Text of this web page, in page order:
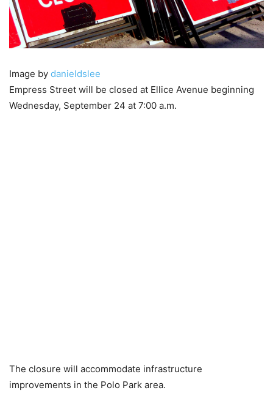
Image by danieldslee
Empress Street will be closed at Ellice Avenue beginning
Wednesday, September 24 at 7:00 a.m.
The closure will accommodate infrastructure
improvements in the Polo Park area.